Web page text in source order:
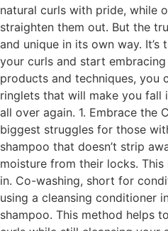
natural curls with pride, while
straighten them out. But the
and unique in its own way.
your curls and start
products and techniques, you
ringlets that will make you fall
all over again. 1. Embrace the
biggest struggles for those
shampoo that doesn’t strip
moisture from their locks.
in. Co-washing, short for
using a cleansing conditioner
shampoo. This method helps